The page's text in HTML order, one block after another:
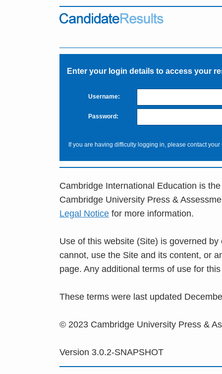
Enter your login details to access your
Username:
Password:
If you are having difficulty logging in, please contact your
Cambridge International Education is
Cambridge University Press &
Legal Notice for more information.
Use of this website (Site) is governed
cannot, use the Site and its content, or
page. Any additional terms of use for
These terms were last updated
© 2023 Cambridge University Press &
Version 3.0.2-SNAPSHOT